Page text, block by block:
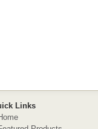
Links